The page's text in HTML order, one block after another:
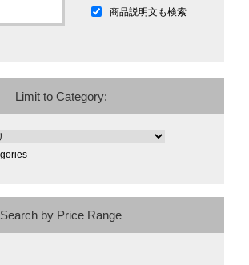
商品説明文も検索
Limit to Category:
Search by Price Range